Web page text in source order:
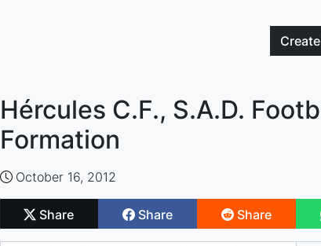
Create
Hércules C.F., S.A.D.
Formation
October 16, 2012
Share Share Share